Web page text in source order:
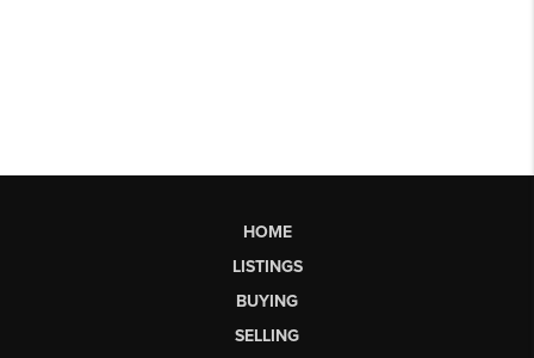
HOME
LISTINGS
BUYING
SELLING